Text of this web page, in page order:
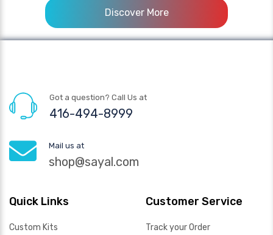
Discover More
Got a question? Call Us at
416-494-8999
Mail us at
shop@sayal.com
Quick Links
Custom Kits
Customer Service
Track your Order